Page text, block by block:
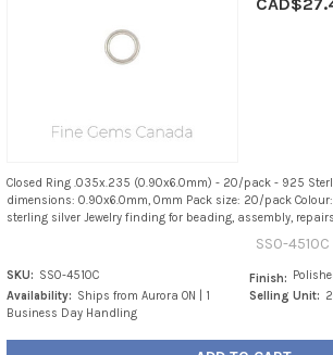
Closed Ring .035x.235 (0.90x6.0mm) - 20/pack - 925
dimensions: 0.90x6.0mm, 0mm Pack size: 20/pack
sterling silver Jewelry finding for beading, assembly,
SS0-4510C
SKU: SS0-4510C
Availability: Ships from Aurora ON | 1
Business Day Handling
Finish:
Selling Unit: